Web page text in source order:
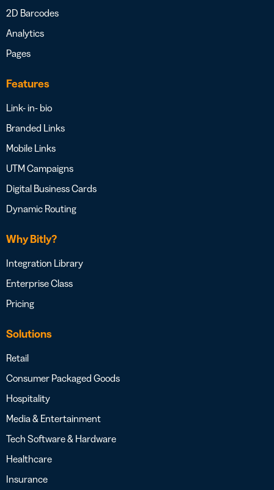
2D Barcodes
Analytics
Pages
Features
Link- in- bio
Branded Links
Mobile Links
UTM Campaigns
Digital Business Cards
Dynamic Routing
Why Bitly?
Integration Library
Enterprise Class
Pricing
Solutions
Retail
Consumer Packaged Goods
Hospitality
Media & Entertainment
Tech Software & Hardware
Healthcare
Insurance